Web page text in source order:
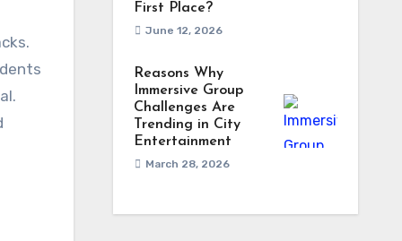
First Place?
June 12, 2026
Reasons Why
Immersive Group
Challenges Are
Trending in City
Entertainment
March 28, 2026